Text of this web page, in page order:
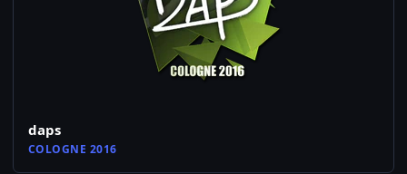
daps
COLOGNE 2016